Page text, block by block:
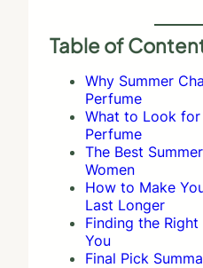
Table of
Why Summer
Perfume
What to Look for
Perfume
The Best
Women
How to Make
Last Longer
Finding the
You
Final Pick